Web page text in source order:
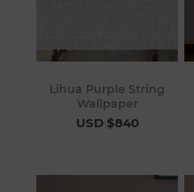
Lihua Purple String
Wallpaper
USD $840